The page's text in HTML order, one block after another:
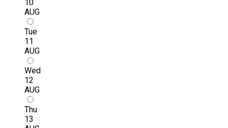
10
AUG
Tue
11
AUG
Wed
12
AUG
Thu
13